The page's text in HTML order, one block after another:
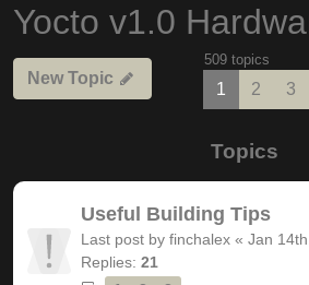
Yocto v1.0
New Topic
509 topics
1 2 3
Topics
Useful Building Tips
Last post by finchalex « Jan
Replies: 21